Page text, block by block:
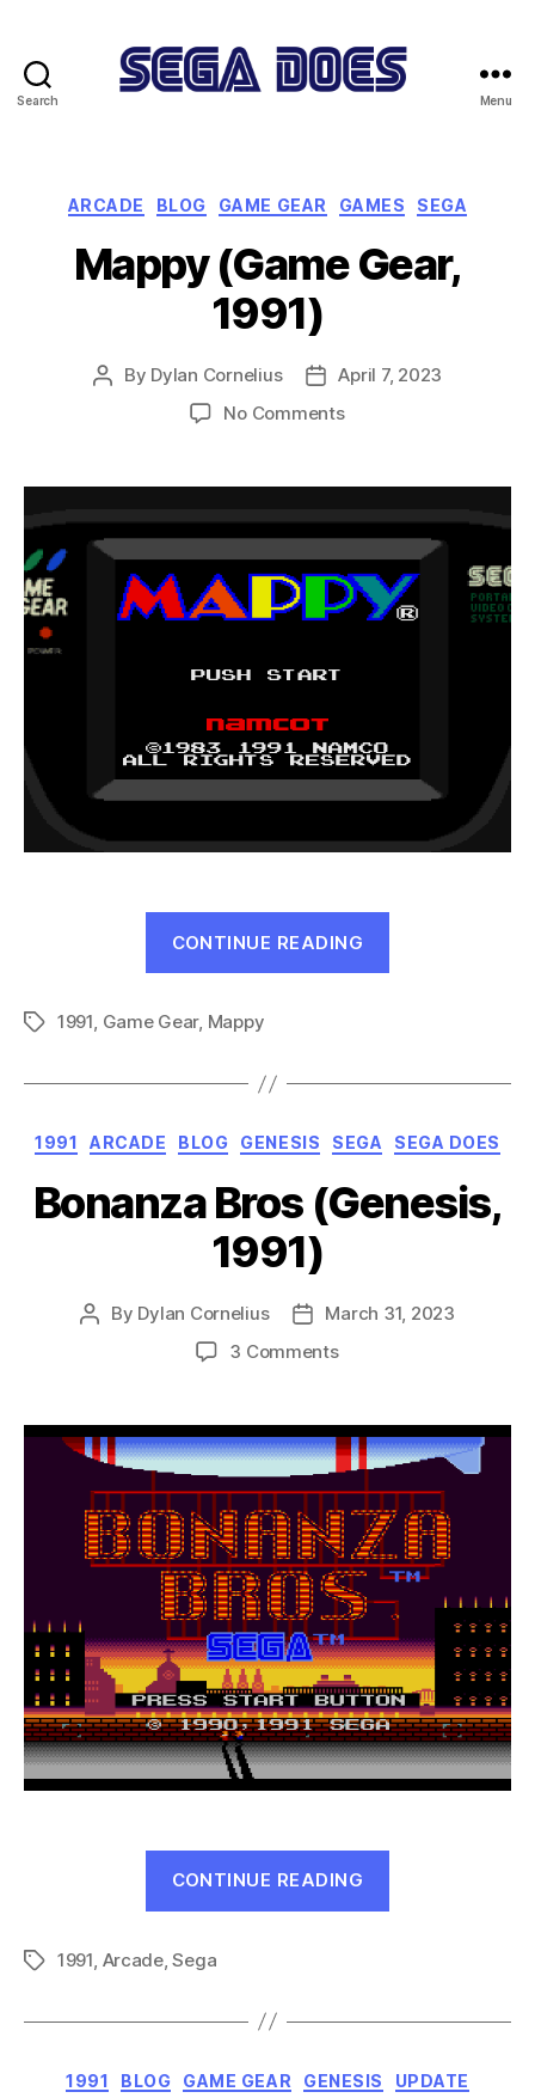
Search Menu
Categories
ARCADE BLOG GAME GEAR GAMES SEGA
Mappy (Game Gear,
1991)
Post
By Dylan Cornelius
Post
date
April 7, 2023
No Commentson
Gear,
CONTINUE READING
Tags1991, Game Gear, Mappy
Categories
1991 ARCADE BLOG GENESIS SEGA SEGA DOES
Bonanza Bros (Genesis,
1991)
Post
By Dylan Cornelius
Post
date
March 31, 2023
3 Commentson
(Genesis,
1991)
CONTINUE READING
Tags1991, Arcade,Sega
Categories
1991 BLOG GAME GEAR GENESIS UPDATE